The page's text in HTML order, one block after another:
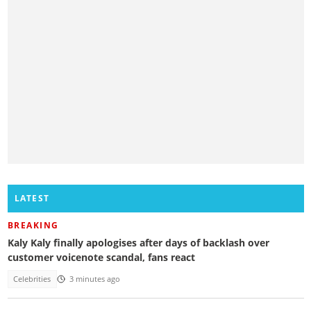
LATEST
BREAKING
Kaly Kaly finally apologises after days of backlash over
customer voicenote scandal, fans react
Celebrities 3 minutes ago